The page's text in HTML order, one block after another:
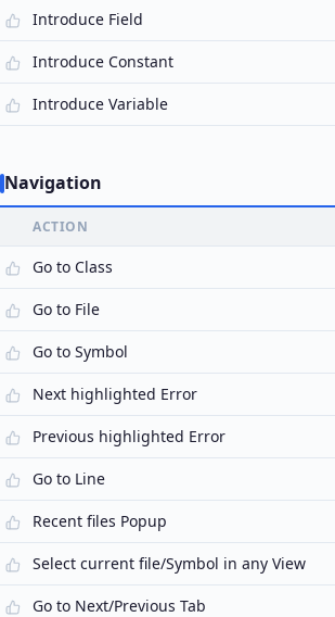
Introduce Field
Introduce Constant
Introduce Variable
Navigation
ACTION
Go to Class
Go to File
Go to Symbol
Next highlighted Error
Previous highlighted Error
Go to Line
Recent files Popup
Select current file/Symbol in any View
Go to Next/Previous Tab